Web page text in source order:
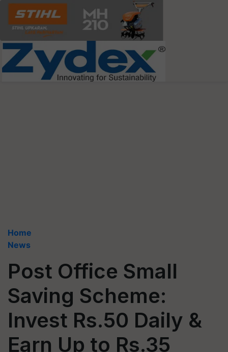
Home
News
Post Office Small
Saving Scheme:
Invest Rs.50 Daily &
Earn Up to Rs.35